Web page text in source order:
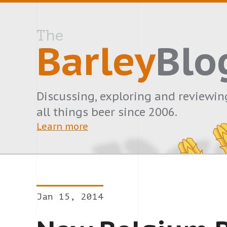
The
Barley
Discussing, exploring and
all things beer since 2006.
Learn more
Jan 15, 2014